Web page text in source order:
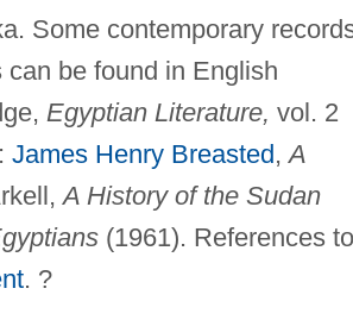
Some contemporary
be found in English
Egyptian Literature, vol. 2
James Henry Breasted,A
A History of the Sudan
(1961). References to
. ?